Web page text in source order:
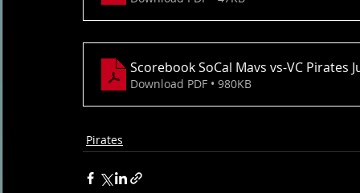
Scorebook SoCal Mavs vs-VC Pirates
Download PDF • 980KB
Pirates